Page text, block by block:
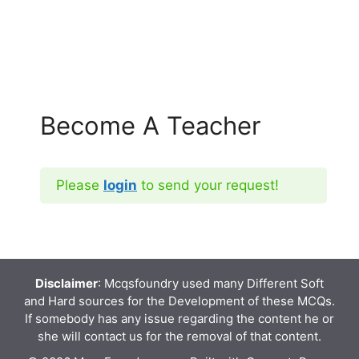
Become A Teacher
Please login to send your request!
Disclaimer: Mcqsfoundry used many Different Soft
and Hard sources for the Development of these MCQs.
If somebody has any issue regarding the content he or
she will contact us for the removal of that content.